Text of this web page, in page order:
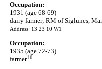
Occupation:
1931 (age 68-69)
dairy farmer; RM of Siglunes,
Address: 13 23 10 W1
Occupation:
1935 (age 72-73)
farmer10